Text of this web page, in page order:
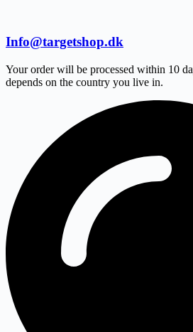
Info@targetshop.dk
Your order will be processed within 10
depends on the country you live in.